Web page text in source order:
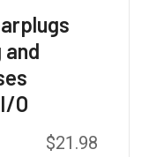
O
$21.98